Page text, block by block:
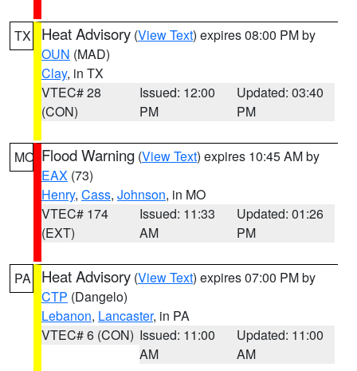
TX Heat Advisory (View Text) expires 08:00 PM by
OUN (MAD)
Clay, in TX
VTEC# 28
(CON)
Issued: 12:00
PM
Updated: 03:40
PM
MO Flood Warning (View Text) expires 10:45 AM by
EAX (73)
Henry, Cass, Johnson, in MO
VTEC# 174
(EXT)
Issued: 11:33
AM
Updated: 01:26
PM
PA Heat Advisory (View Text) expires 07:00 PM by
CTP (Dangelo)
Lebanon, Lancaster, in PA
VTEC# 6 (CON) Issued: 11:00
AM
Updated: 11:00
AM